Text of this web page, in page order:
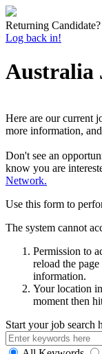
Returning Candidate?
Log back in!
Australia
Here are our current
more information,
Don't see an
know you are
Network.
Use this form to
The system cannot
Permission to
reload the
information.
Your location
moment then
Start your job search